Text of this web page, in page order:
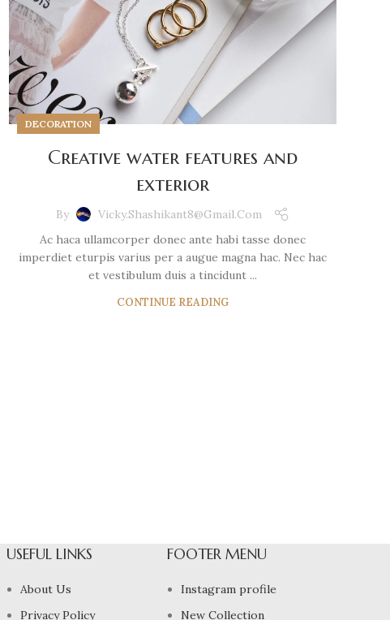
DECORATION
Creative water features and
exterior
By
Vicky.shashikant8@gmail.com
Ac haca ullamcorper donec ante habi tasse donec
imperdiet eturpis varius per a augue magna hac. Nec hac
et vestibulum duis a tincidunt ...
CONTINUE READING
USEFUL LINKS
About Us
Privacy Policy
FOOTER MENU
Instagram profile
New Collection